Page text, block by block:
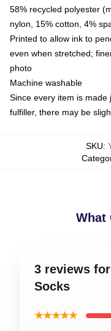
58% recycled polyester
nylon, 15% cotton, 4%
Printed to allow ink to
even when stretched;
photo
Machine washable
Since every item is
fulfiller, there may be
SKU:
What
3 reviews
Socks
★★★★★